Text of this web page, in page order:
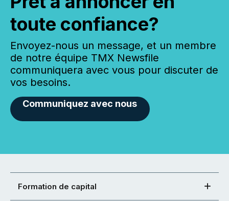
toute confiance?
Envoyez-nous un message, et un membre
de notre équipe TMX Newsfile
communiquera avec vous pour discuter de
vos besoins.
Communiquez avec nous
Formation de capital